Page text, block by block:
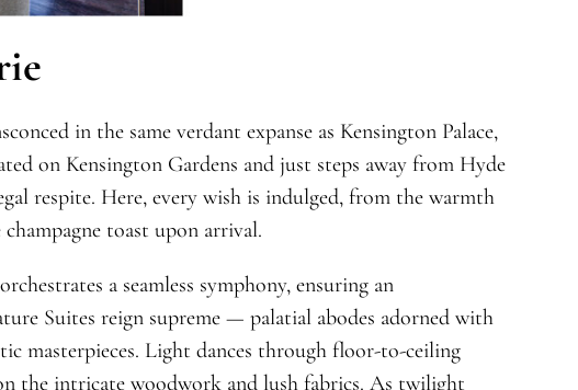
in the same verdant expanse as Kensington Palace,
on Kensington Gardens and just steps away from Hyde
respite. Here, every wish is indulged, from the warmth
toast upon arrival.
a seamless symphony, ensuring an
Suites reign supreme — palatial abodes adorned with
masterpieces. Light dances through floor-to-ceiling
the intricate woodwork and lush fabrics. As twilight